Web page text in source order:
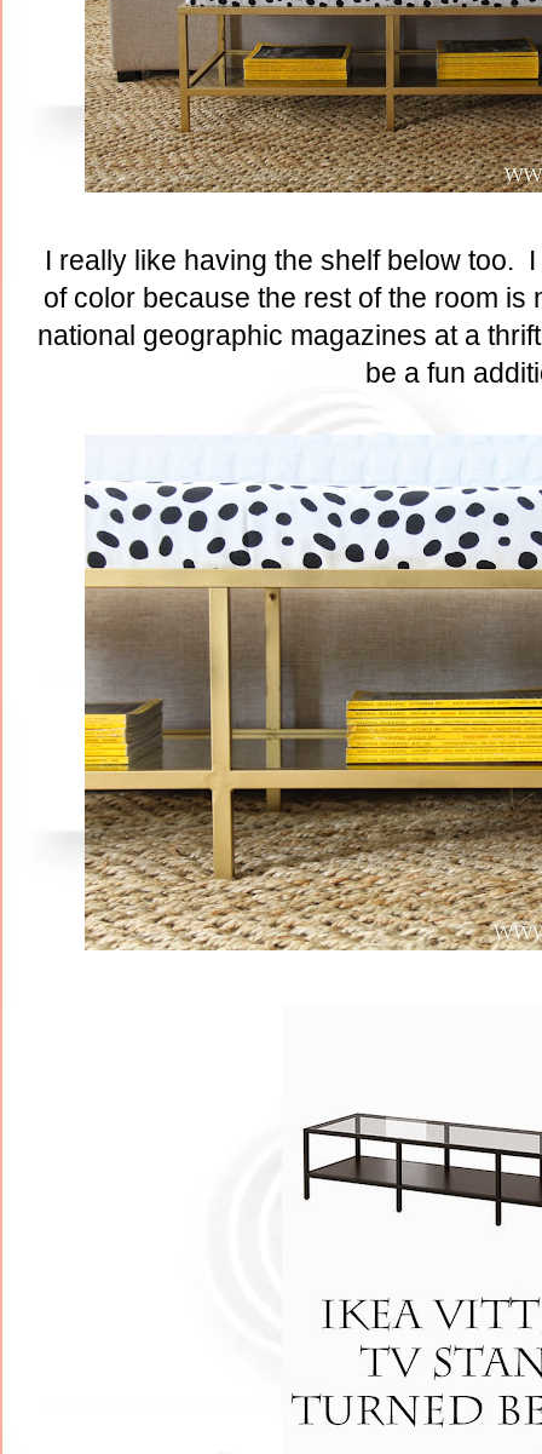
I really like having the shelf below too.
of color because the rest of the room
national geographic magazines at a
be a fun